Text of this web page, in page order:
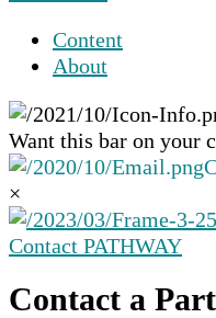
Content
About
Want this bar on your
×
Contact PATHWAY
Contact a